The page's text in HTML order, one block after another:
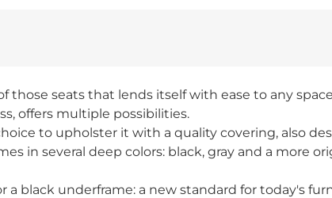
those seats that lends itself with ease to any
offers multiple possibilities.
to upholster it with a quality covering, also
in several deep colors: black, gray and a more
black underframe: a new standard for today's